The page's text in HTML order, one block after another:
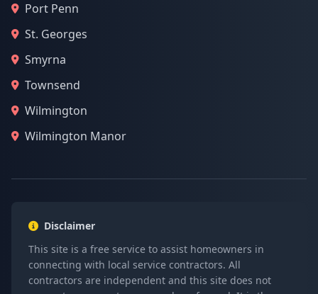
Port Penn
St. Georges
Smyrna
Townsend
Wilmington
Wilmington Manor
Disclaimer
This site is a free service to assist homeowners in
connecting with local service contractors. All
contractors are independent and this site does not